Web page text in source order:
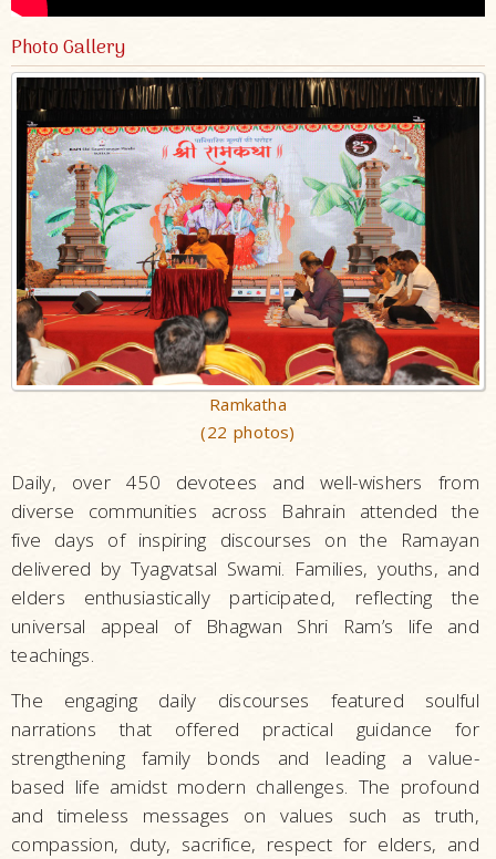
Photo Gallery
Ramkatha
(22 photos)
Daily, over 450 devotees and well-wishers from
diverse communities across Bahrain attended the
five days of inspiring discourses on the Ramayan
delivered by Tyagvatsal Swami. Families, youths, and
elders enthusiastically participated, reflecting the
universal appeal of Bhagwan Shri Ram’s life and
teachings.
The engaging daily discourses featured soulful
narrations that offered practical guidance for
strengthening family bonds and leading a value-
based life amidst modern challenges. The profound
and timeless messages on values such as truth,
compassion, duty, sacrifice, respect for elders, and